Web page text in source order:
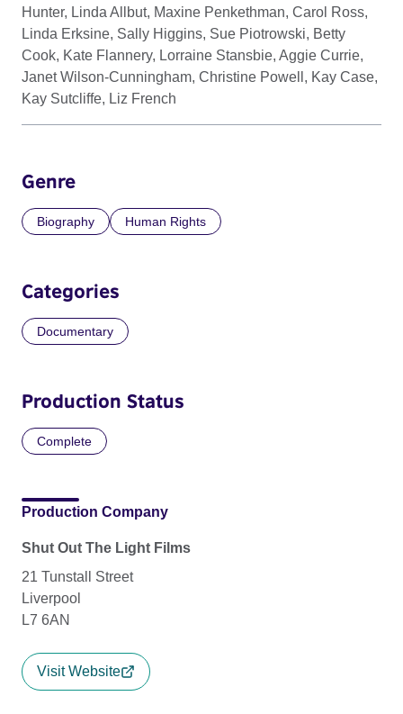
Hunter, Linda Allbut, Maxine Penkethman, Carol Ross,
Linda Erksine, Sally Higgins, Sue Piotrowski, Betty
Cook, Kate Flannery, Lorraine Stansbie, Aggie Currie,
Janet Wilson-Cunningham, Christine Powell, Kay Case,
Kay Sutcliffe, Liz French
Genre
Biography Human Rights
Categories
Documentary
Production Status
Complete
Production Company
Shut Out The Light Films
21 Tunstall Street
Liverpool
L7 6AN
Visit Website